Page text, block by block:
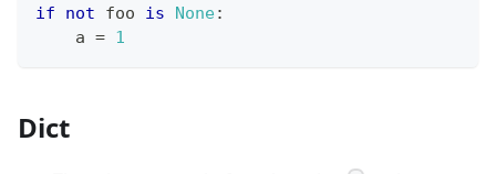
if
not foo is None:
    a
= 1
Dict